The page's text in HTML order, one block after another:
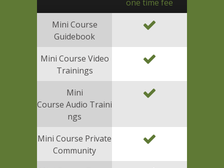
Mini Course
Guidebook
Mini Course Video
Trainings
Mini
Course Audio Traini
ngs
Mini Course Private
Community
one time fee